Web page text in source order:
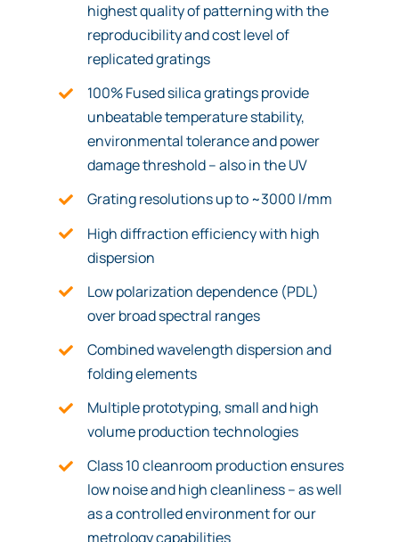
highest quality of patterning with the
reproducibility and cost level of
replicated gratings
100% Fused silica gratings provide
unbeatable temperature stability,
environmental tolerance and power
damage threshold – also in the UV
Grating resolutions up to ~3000 l/mm
High diffraction efficiency with high
dispersion
Low polarization dependence (PDL)
over broad spectral ranges
Combined wavelength dispersion and
folding elements
Multiple prototyping, small and high
volume production technologies
Class 10 cleanroom production ensures
low noise and high cleanliness – as well
as a controlled environment for our
metrology capabilities